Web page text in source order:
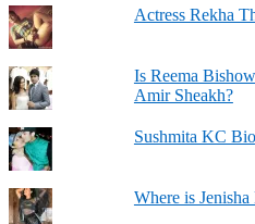
Actress Rekha
Is Reema
Amir Sheakh?
Sushmita KC
Where is